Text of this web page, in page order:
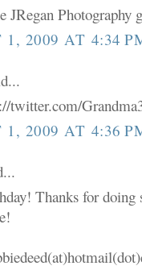
JRegan Photography
1, 2009 AT 4:34
twitter.com/
1, 2009 AT 4:36
Thanks for doing